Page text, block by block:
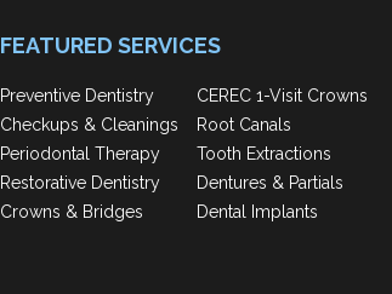
FEATURED SERVICES
Preventive Dentistry
Checkups & Cleanings
Periodontal Therapy
Restorative Dentistry
Crowns & Bridges
CEREC 1-Visit Crowns
Root Canals
Tooth Extractions
Dentures & Partials
Dental Implants